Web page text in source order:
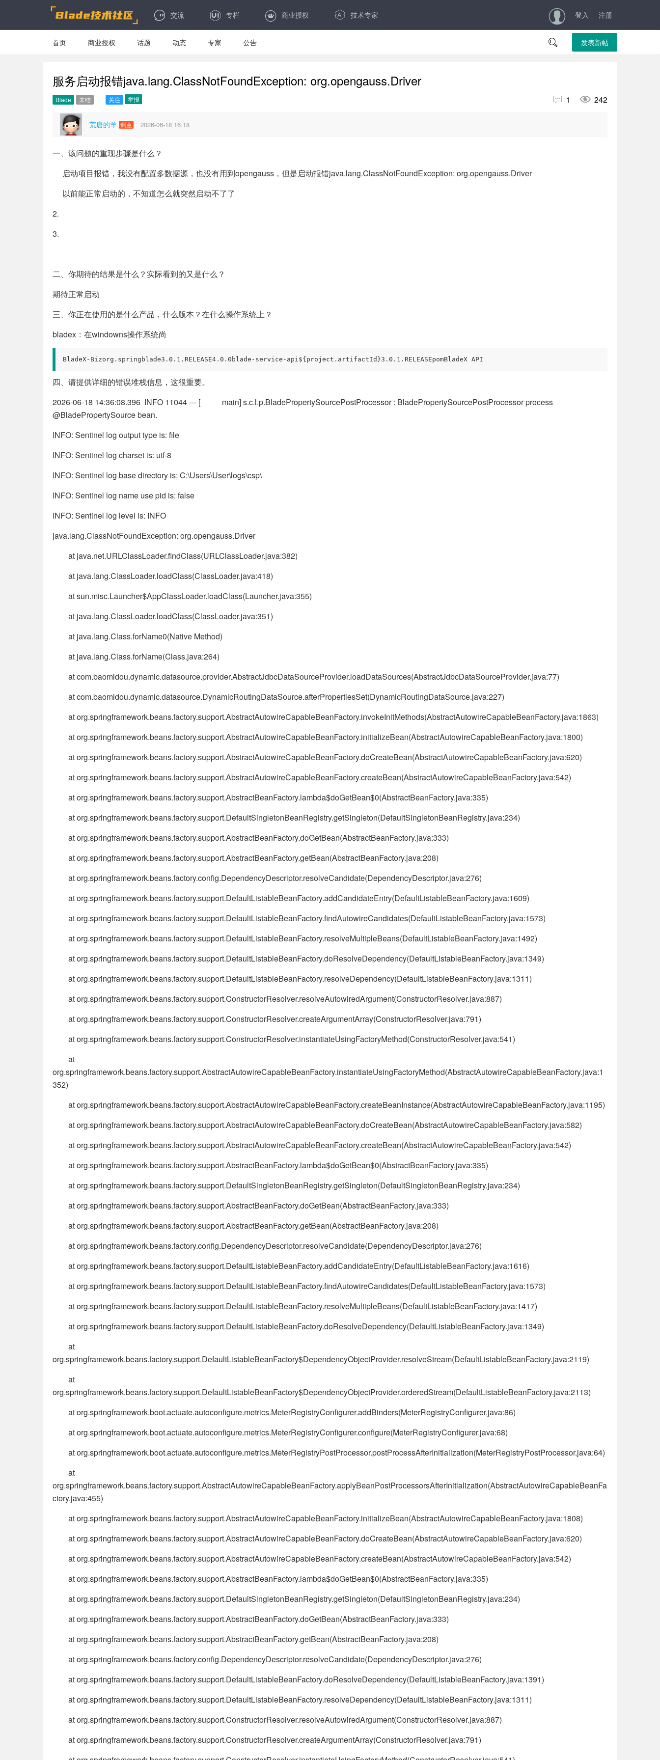
交流 专栏 商业授权 技术专家 登入 注册
首页 商业授权 话题 动态 专家 公告  发表新帖
服务启动报错java.lang.ClassNotFoundException: org.opengauss.Driver
Blade 未结 关注 举报  1  242
荒唐的羊 剑童 2026-06-18 16:18
一、该问题的重现步骤是什么？
启动项目报错，我没有配置多数据源，也没有用到opengauss，但是启动报错java.lang.ClassNotFoundException: org.opengauss.Driver
以前能正常启动的，不知道怎么就突然启动不了了
2.
3.
二、你期待的结果是什么？实际看到的又是什么？
期待正常启动
三、你正在使用的是什么产品，什么版本？在什么操作系统上？
bladex：在windowns操作系统尚
BladeX-Bizorg.springblade3.0.1.RELEASE4.0.0blade-service-api${project.artifactId}3.0.1.RELEASEpomBladeX API
四、请提供详细的错误堆栈信息，这很重要。
2026-06-18 14:36:08.396 INFO 11044 --- [ main] s.c.l.p.BladePropertySourcePostProcessor : BladePropertySourcePostProcessor process
@BladePropertySource bean.
INFO: Sentinel log output type is: file
INFO: Sentinel log charset is: utf-8
INFO: Sentinel log base directory is: C:\Users\User\logs\csp\
INFO: Sentinel log name use pid is: false
INFO: Sentinel log level is: INFO
java.lang.ClassNotFoundException: org.opengauss.Driver
at java.net.URLClassLoader.findClass(URLClassLoader.java:382)
at java.lang.ClassLoader.loadClass(ClassLoader.java:418)
at sun.misc.Launcher$AppClassLoader.loadClass(Launcher.java:355)
at java.lang.ClassLoader.loadClass(ClassLoader.java:351)
at java.lang.Class.forName0(Native Method)
at java.lang.Class.forName(Class.java:264)
at com.baomidou.dynamic.datasource.provider.AbstractJdbcDataSourceProvider.loadDataSources(AbstractJdbcDataSourceProvider.java:77)
at com.baomidou.dynamic.datasource.DynamicRoutingDataSource.afterPropertiesSet(DynamicRoutingDataSource.java:227)
at org.springframework.beans.factory.support.AbstractAutowireCapableBeanFactory.invokeInitMethods(AbstractAutowireCapableBeanFactory.java:1863)
at org.springframework.beans.factory.support.AbstractAutowireCapableBeanFactory.initializeBean(AbstractAutowireCapableBeanFactory.java:1800)
at org.springframework.beans.factory.support.AbstractAutowireCapableBeanFactory.doCreateBean(AbstractAutowireCapableBeanFactory.java:620)
at org.springframework.beans.factory.support.AbstractAutowireCapableBeanFactory.createBean(AbstractAutowireCapableBeanFactory.java:542)
at org.springframework.beans.factory.support.AbstractBeanFactory.lambda$doGetBean$0(AbstractBeanFactory.java:335)
at org.springframework.beans.factory.support.DefaultSingletonBeanRegistry.getSingleton(DefaultSingletonBeanRegistry.java:234)
at org.springframework.beans.factory.support.AbstractBeanFactory.doGetBean(AbstractBeanFactory.java:333)
at org.springframework.beans.factory.support.AbstractBeanFactory.getBean(AbstractBeanFactory.java:208)
at org.springframework.beans.factory.config.DependencyDescriptor.resolveCandidate(DependencyDescriptor.java:276)
at org.springframework.beans.factory.support.DefaultListableBeanFactory.addCandidateEntry(DefaultListableBeanFactory.java:1609)
at org.springframework.beans.factory.support.DefaultListableBeanFactory.findAutowireCandidates(DefaultListableBeanFactory.java:1573)
at org.springframework.beans.factory.support.DefaultListableBeanFactory.resolveMultipleBeans(DefaultListableBeanFactory.java:1492)
at org.springframework.beans.factory.support.DefaultListableBeanFactory.doResolveDependency(DefaultListableBeanFactory.java:1349)
at org.springframework.beans.factory.support.DefaultListableBeanFactory.resolveDependency(DefaultListableBeanFactory.java:1311)
at org.springframework.beans.factory.support.ConstructorResolver.resolveAutowiredArgument(ConstructorResolver.java:887)
at org.springframework.beans.factory.support.ConstructorResolver.createArgumentArray(ConstructorResolver.java:791)
at org.springframework.beans.factory.support.ConstructorResolver.instantiateUsingFactoryMethod(ConstructorResolver.java:541)
at
org.springframework.beans.factory.support.AbstractAutowireCapableBeanFactory.instantiateUsingFactoryMethod(AbstractAutowireCapableBeanFactory.java:1
352)
at org.springframework.beans.factory.support.AbstractAutowireCapableBeanFactory.createBeanInstance(AbstractAutowireCapableBeanFactory.java:1195)
at org.springframework.beans.factory.support.AbstractAutowireCapableBeanFactory.doCreateBean(AbstractAutowireCapableBeanFactory.java:582)
at org.springframework.beans.factory.support.AbstractAutowireCapableBeanFactory.createBean(AbstractAutowireCapableBeanFactory.java:542)
at org.springframework.beans.factory.support.AbstractBeanFactory.lambda$doGetBean$0(AbstractBeanFactory.java:335)
at org.springframework.beans.factory.support.DefaultSingletonBeanRegistry.getSingleton(DefaultSingletonBeanRegistry.java:234)
at org.springframework.beans.factory.support.AbstractBeanFactory.doGetBean(AbstractBeanFactory.java:333)
at org.springframework.beans.factory.support.AbstractBeanFactory.getBean(AbstractBeanFactory.java:208)
at org.springframework.beans.factory.config.DependencyDescriptor.resolveCandidate(DependencyDescriptor.java:276)
at org.springframework.beans.factory.support.DefaultListableBeanFactory.addCandidateEntry(DefaultListableBeanFactory.java:1616)
at org.springframework.beans.factory.support.DefaultListableBeanFactory.findAutowireCandidates(DefaultListableBeanFactory.java:1573)
at org.springframework.beans.factory.support.DefaultListableBeanFactory.resolveMultipleBeans(DefaultListableBeanFactory.java:1417)
at org.springframework.beans.factory.support.DefaultListableBeanFactory.doResolveDependency(DefaultListableBeanFactory.java:1349)
at
org.springframework.beans.factory.support.DefaultListableBeanFactory$DependencyObjectProvider.resolveStream(DefaultListableBeanFactory.java:2119)
at
org.springframework.beans.factory.support.DefaultListableBeanFactory$DependencyObjectProvider.orderedStream(DefaultListableBeanFactory.java:2113)
at org.springframework.boot.actuate.autoconfigure.metrics.MeterRegistryConfigurer.addBinders(MeterRegistryConfigurer.java:86)
at org.springframework.boot.actuate.autoconfigure.metrics.MeterRegistryConfigurer.configure(MeterRegistryConfigurer.java:68)
at org.springframework.boot.actuate.autoconfigure.metrics.MeterRegistryPostProcessor.postProcessAfterInitialization(MeterRegistryPostProcessor.java:64)
at
org.springframework.beans.factory.support.AbstractAutowireCapableBeanFactory.applyBeanPostProcessorsAfterInitialization(AbstractAutowireCapableBeanFa
ctory.java:455)
at org.springframework.beans.factory.support.AbstractAutowireCapableBeanFactory.initializeBean(AbstractAutowireCapableBeanFactory.java:1808)
at org.springframework.beans.factory.support.AbstractAutowireCapableBeanFactory.doCreateBean(AbstractAutowireCapableBeanFactory.java:620)
at org.springframework.beans.factory.support.AbstractAutowireCapableBeanFactory.createBean(AbstractAutowireCapableBeanFactory.java:542)
at org.springframework.beans.factory.support.AbstractBeanFactory.lambda$doGetBean$0(AbstractBeanFactory.java:335)
at org.springframework.beans.factory.support.DefaultSingletonBeanRegistry.getSingleton(DefaultSingletonBeanRegistry.java:234)
at org.springframework.beans.factory.support.AbstractBeanFactory.doGetBean(AbstractBeanFactory.java:333)
at org.springframework.beans.factory.support.AbstractBeanFactory.getBean(AbstractBeanFactory.java:208)
at org.springframework.beans.factory.config.DependencyDescriptor.resolveCandidate(DependencyDescriptor.java:276)
at org.springframework.beans.factory.support.DefaultListableBeanFactory.doResolveDependency(DefaultListableBeanFactory.java:1391)
at org.springframework.beans.factory.support.DefaultListableBeanFactory.resolveDependency(DefaultListableBeanFactory.java:1311)
at org.springframework.beans.factory.support.ConstructorResolver.resolveAutowiredArgument(ConstructorResolver.java:887)
at org.springframework.beans.factory.support.ConstructorResolver.createArgumentArray(ConstructorResolver.java:791)